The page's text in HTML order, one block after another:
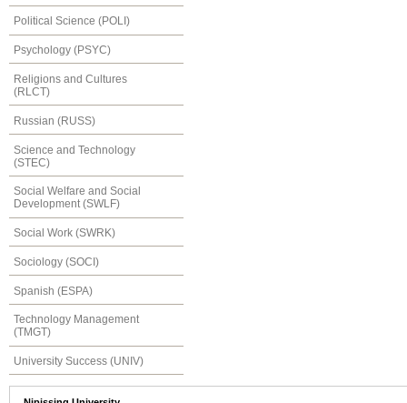
Political Science (POLI)
Psychology (PSYC)
Religions and Cultures
(RLCT)
Russian (RUSS)
Science and Technology
(STEC)
Social Welfare and Social
Development (SWLF)
Social Work (SWRK)
Sociology (SOCI)
Spanish (ESPA)
Technology Management
(TMGT)
University Success (UNIV)